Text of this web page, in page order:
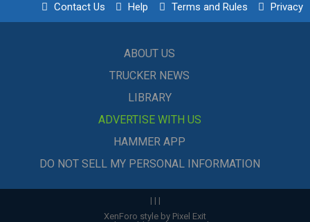
Contact Us Help Terms and Rules Privacy
ABOUT US
TRUCKER NEWS
LIBRARY
ADVERTISE WITH US
HAMMER APP
DO NOT SELL MY PERSONAL INFORMATION
| | |
XenForo style by Pixel Exit